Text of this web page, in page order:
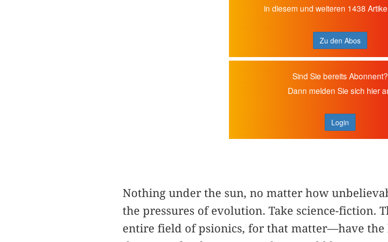
in diesem und weiteren 1438
Zu den Abos
Sind Sie bereits Abonnent?
Dann melden Sie sich hier
Login
Nothing under the sun, no matter how
the pressures of evolution. Take science-fiction.
entire field of psionics, for that matter—have the